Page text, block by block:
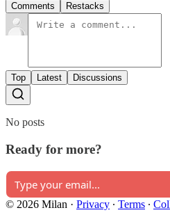
Comments Restacks
Top Latest Discussions
No posts
Ready for more?
© 2026 Milan · Privacy ∙ Terms ∙